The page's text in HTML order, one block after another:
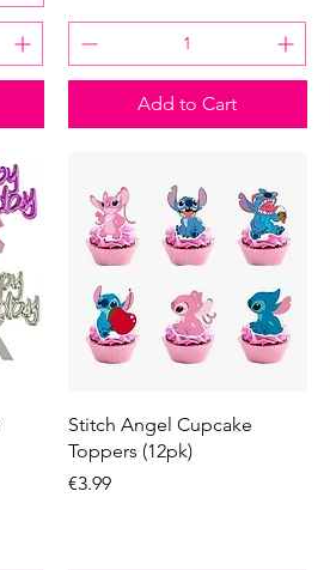
Add to Cart
Quick View
Stitch Angel Cupcake
Toppers (12pk)
Price
€3.99